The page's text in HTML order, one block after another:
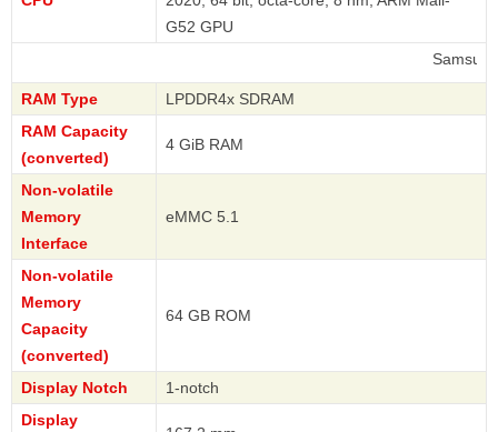
G52 GPU
Samsung
RAM Type
LPDDR4x SDRAM
RAM Capacity
(converted)
4 GiB RAM
Non-volatile
Memory
Interface
eMMC 5.1
Non-volatile
Memory
Capacity
(converted)
64 GB ROM
Display Notch
1-notch
Display